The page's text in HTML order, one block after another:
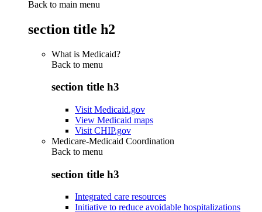
Back to main menu
section title h2
What is Medicaid?
Back to menu
section title h3
Visit Medicaid.gov
View Medicaid maps
Visit CHIP.gov
Medicare-Medicaid Coordination
Back to menu
section title h3
Integrated care resources
Initiative to reduce avoidable hospitalizations